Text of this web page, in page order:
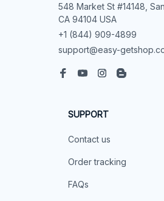
548 Market St #14148,
CA 94104 USA
+1 (844) 909-4899
support@easy-
SUPPORT
Contact us
Order tracking
FAQs